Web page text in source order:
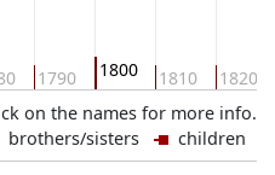
1790 1800 1810 1820
on the names for more info.
brothers/sisters children